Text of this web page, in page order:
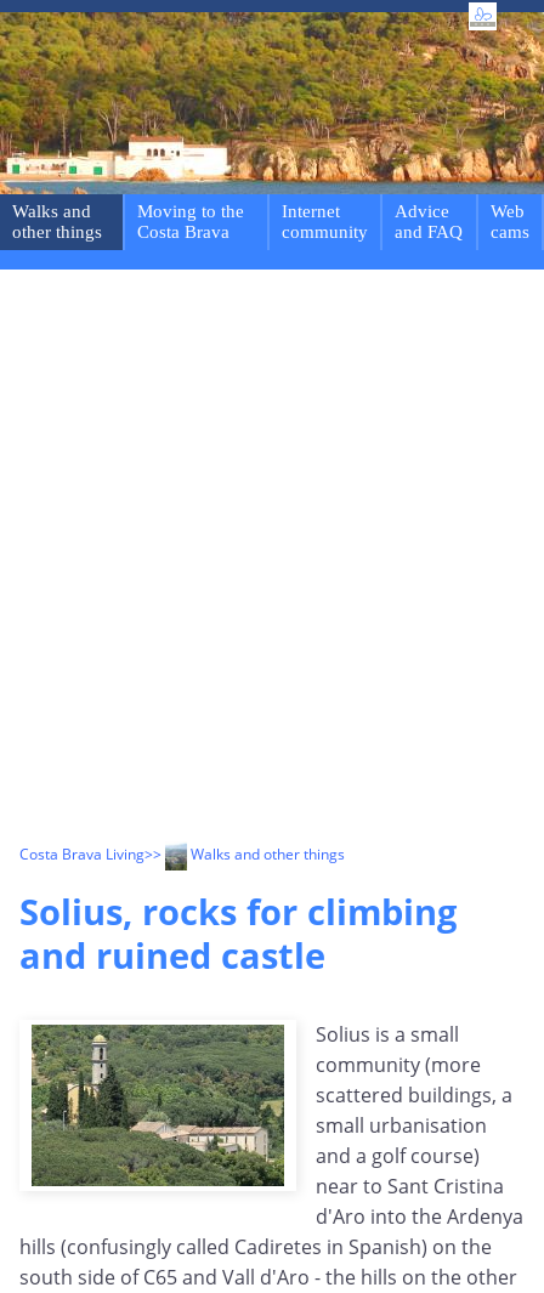
Walks and
other things
Moving to the
Costa Brava
Internet
community
Advice
and FAQ
Web
cams
Costa Brava Living>> Walks and other things
Solius, rocks for climbing
and ruined castle
Solius is a small
community (more
scattered buildings, a
small urbanisation
and a golf course)
near to Sant Cristina
d'Aro into the Ardenya
hills (confusingly called Cadiretes in Spanish) on the
south side of C65 and Vall d'Aro - the hills on the other